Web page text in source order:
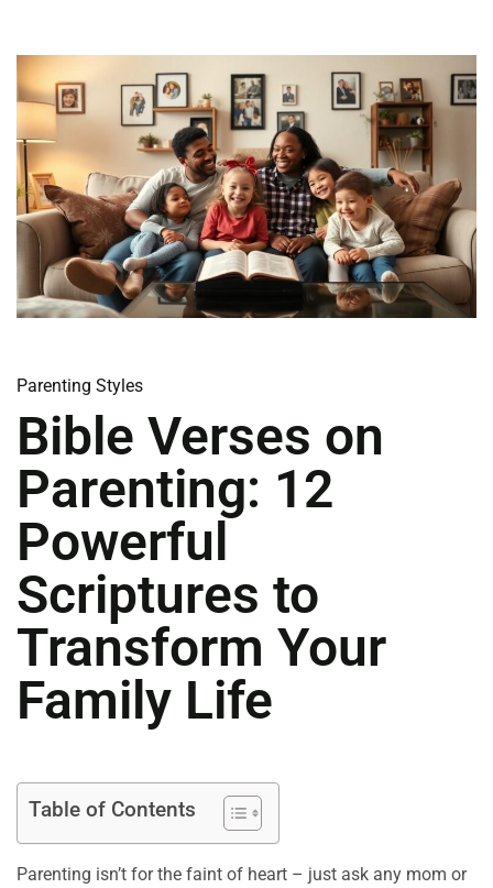
Parenting Styles
Bible Verses on
Parenting: 12
Powerful
Scriptures to
Transform Your
Family Life
Table of Contents
Parenting isn’t for the faint of heart – just ask any mom or